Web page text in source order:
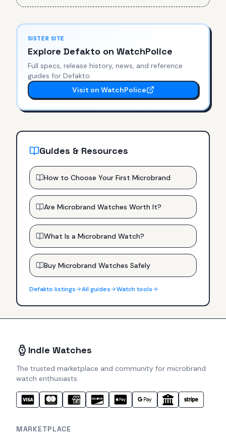
SISTER SITE
Explore Defaktoon WatchPolice
Full specs, release history, news, and reference
guides for Defakto.
Visit on WatchPolice
Guides & Resources
How to Choose Your First Microbrand
Are Microbrand Watches Worth It?
What Is a Microbrand Watch?
Buy Microbrand Watches Safely
Defakto listings All guides Watch tools
Indie Watches
The trusted marketplace and community for microbrand
watch enthusiasts.
MARKETPLACE